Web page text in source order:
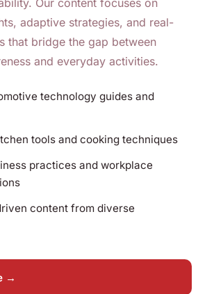
adaptive strategies, and real-
that bridge the gap between
and everyday activities.
technology guides and
tools and cooking techniques
practices and workplace
content from diverse
→